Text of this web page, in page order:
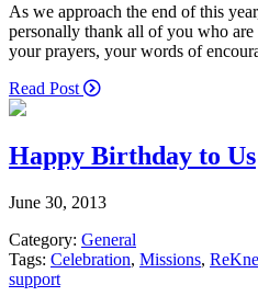
As we approach the end of this
personally thank all of you who
your prayers, your words of
Read Post
Happy Birthday to Us
June 30, 2013
Category: General
Tags: Celebration, Missions,
support